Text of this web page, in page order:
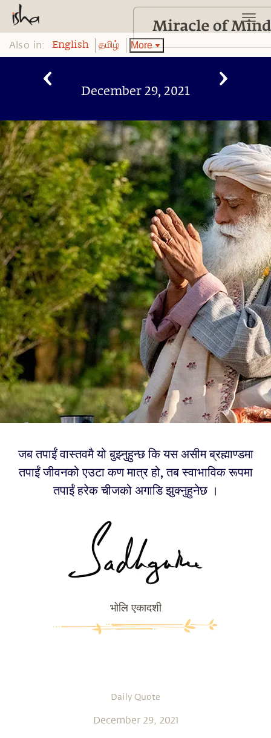
Also in: English தமிழ் More
December 29, 2021
जब तपाईं वास्तवमै यो बुझ्नुहुन्छ कि यस असीम ब्रह्माण्डमा
तपाईं जीवनको एउटा कण मात्र हो, तब स्वाभाविक रूपमा
तपाईं हरेक चीजको अगाडि झुक्नुहुनेछ ।
भोलि एकादशी
Daily Quote
December 29, 2021